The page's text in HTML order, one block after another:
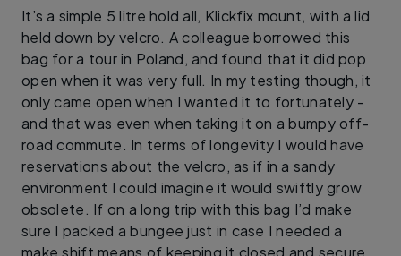
It’s a simple 5 litre hold all, Klickfix mount, with a lid
held down by velcro. A colleague borrowed this
bag for a tour in Poland, and found that it did pop
open when it was very full. In my testing though, it
only came open when I wanted it to fortunately -
and that was even when taking it on a bumpy off-
road commute. In terms of longevity I would have
reservations about the velcro, as if in a sandy
environment I could imagine it would swiftly grow
obsolete. If on a long trip with this bag I’d make
sure I packed a bungee just in case I needed a
make shift means of keeping it closed and secure.